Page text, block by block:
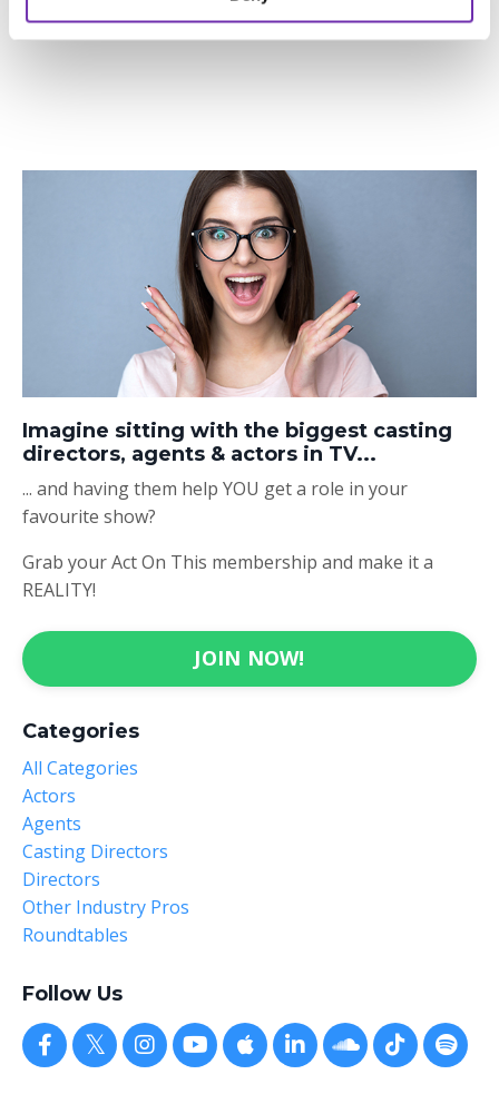
Imagine sitting with the biggest casting
directors, agents & actors in TV...
... and having them help YOU get a role in your
favourite show?
Grab your Act On This membership and make it a
REALITY!
JOIN NOW!
Categories
All Categories
Actors
Agents
Casting Directors
Directors
Other Industry Pros
Roundtables
Follow Us